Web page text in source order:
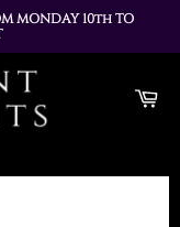
MONDAY 10th TO
BE DISPATCHED